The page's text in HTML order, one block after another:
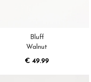
Bluff
Walnut
€ 49.99